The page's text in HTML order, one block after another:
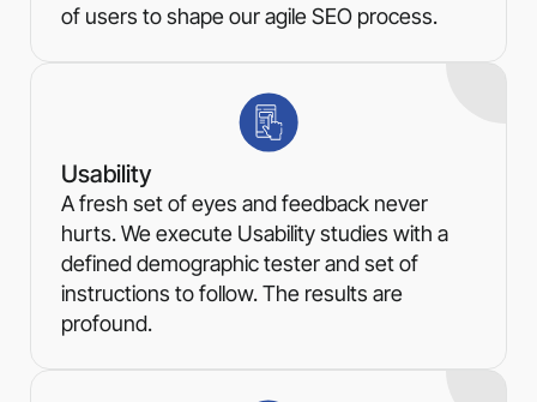
of users to shape our agile SEO process.
Usability
A fresh set of eyes and feedback never
hurts. We execute Usability studies with a
defined demographic tester and set of
instructions to follow. The results are
profound.